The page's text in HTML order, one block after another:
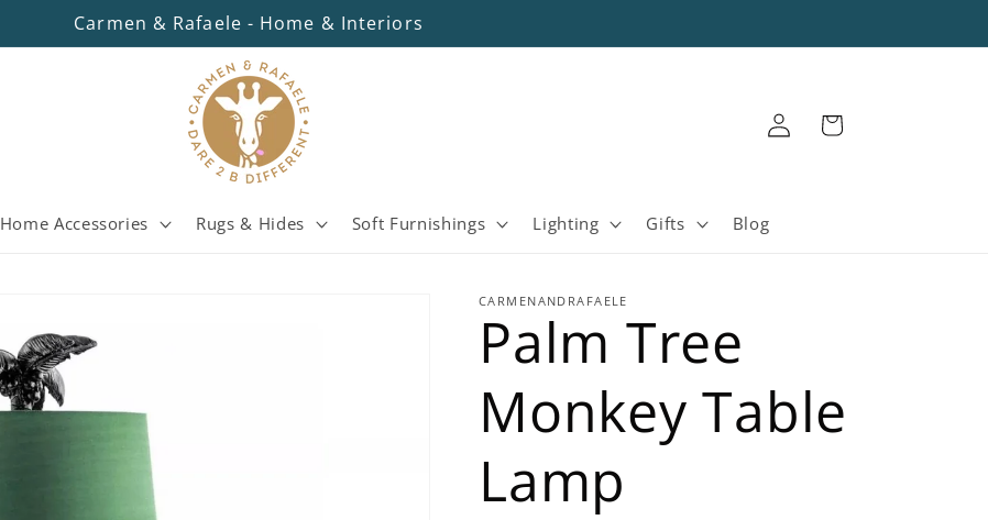
Carmen & Rafaele - Home & Interiors
Home Accessories Rugs & Hides Soft Furnishings Lighting Gifts Blog
Log
in
Cart
CARMENANDRAFAELE
Palm Tree
Monkey Table
Lamp